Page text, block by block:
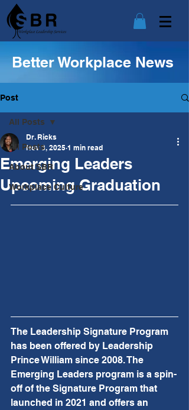
Better Workplace News
Post
All Posts
About SBR
Workplace Culture
All Posts
Emerging Leaders
Upcoming Graduation
Dr. Ricks
Nov 3, 2025 1 min read
The Leadership Signature Program
has been offered by Leadership
Prince William since 2008. The
Emerging Leaders program is a spin-
off of the Signature Program that
launched in 2021 and offers an